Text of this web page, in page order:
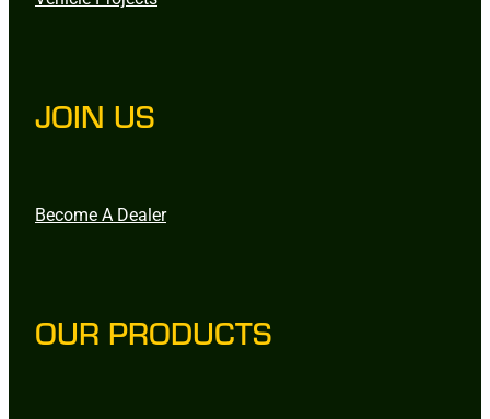
JOIN US
Become A Dealer
OUR PRODUCTS